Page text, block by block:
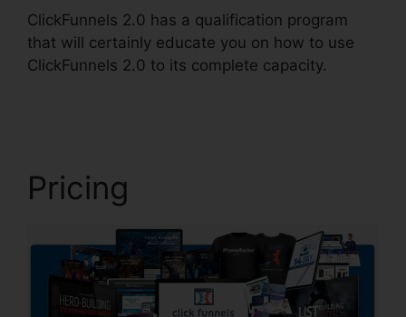
ClickFunnels 2.0 has a qualification program
that will certainly educate you on how to use
ClickFunnels 2.0 to its complete capacity.
Pricing